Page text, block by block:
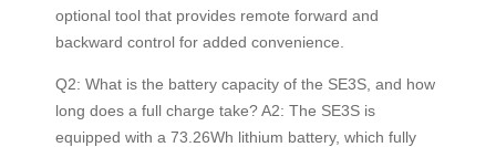
optional tool that provides remote forward and
backward control for added convenience.
Q2: What is the battery capacity of the SE3S, and how
long does a full charge take? A2: The SE3S is
equipped with a 73.26Wh lithium battery, which fully